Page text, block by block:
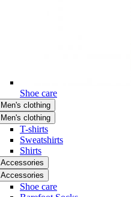
Shoe care
Men's clothing
Men's clothing
T-shirts
Sweatshirts
Shirts
Accessories
Accessories
Shoe care